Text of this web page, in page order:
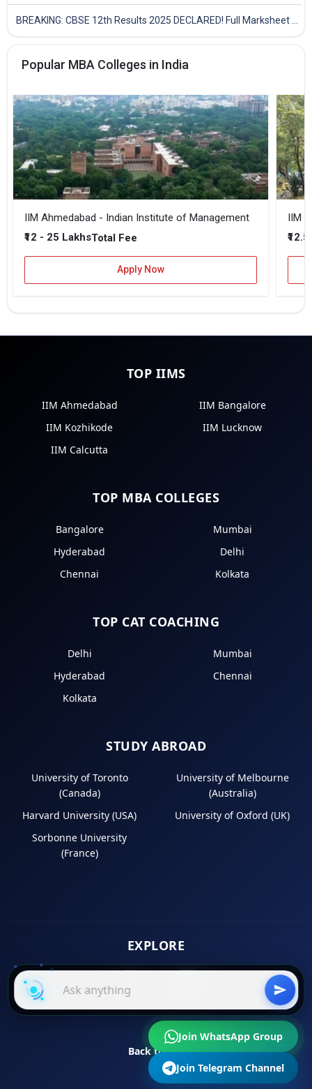
BREAKING: CBSE 12th Results 2025 DECLARED! Full Marksheet Link, Toppers, and Stats Inside
Popular MBA Colleges in India
IIM Ahmedabad - Indian Institute of Management
₹12 - 25 LakhsTotal Fee
Apply Now
IIM
TOP IIMS
IIM Ahmedabad
IIM Bangalore
IIM Kozhikode
IIM Lucknow
IIM Calcutta
TOP MBA COLLEGES
Bangalore
Mumbai
Hyderabad
Delhi
Chennai
Kolkata
TOP CAT COACHING
Delhi
Mumbai
Hyderabad
Chennai
Kolkata
STUDY ABROAD
University of Toronto
(Canada)
University of Melbourne
(Australia)
Harvard University (USA)
University of Oxford (UK)
Sorbonne University
(France)
EXPLORE
Instagram
Back to Top
Join WhatsApp Group
Join Telegram Channel